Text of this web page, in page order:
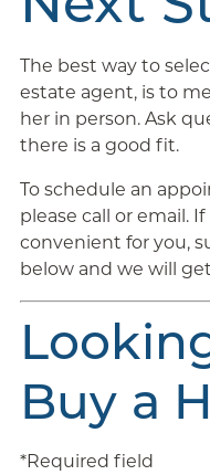
The best way to
estate agent, is to
her in person. Ask
there is a good fit.
To schedule an
please call or email. If
convenient for you,
below and we will
Buy a
*Required field